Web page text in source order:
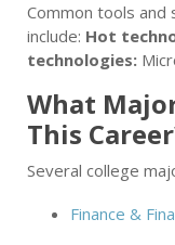
Common tools and
include: Hot
technologies:
What
This
Several college
Finance &